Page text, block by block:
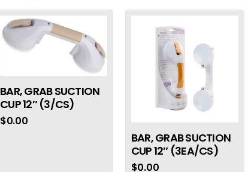
BAR, GRAB SUCTION
CUP 12″ (3/CS)
$0.00
BAR, GRAB SUCTION
CUP 12″ (3EA/CS)
$0.00